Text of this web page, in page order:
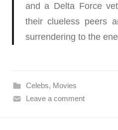
and a Delta Force
their clueless peers
surrendering to the
Celebs, Movies
Leave a comment